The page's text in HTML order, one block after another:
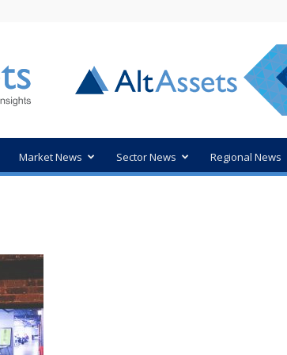
Market News Sector News Regional News